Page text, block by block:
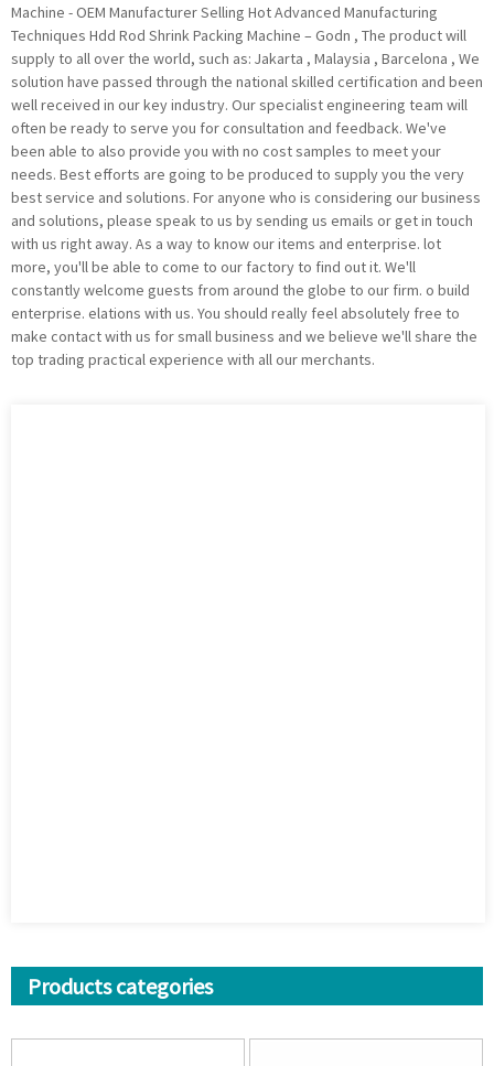
Machine - OEM Manufacturer Selling Hot Advanced Manufacturing
Techniques Hdd Rod Shrink Packing Machine – Godn , The product will
supply to all over the world, such as: Jakarta , Malaysia , Barcelona , We
solution have passed through the national skilled certification and been
well received in our key industry. Our specialist engineering team will
often be ready to serve you for consultation and feedback. We've
been able to also provide you with no cost samples to meet your
needs. Best efforts are going to be produced to supply you the very
best service and solutions. For anyone who is considering our business
and solutions, please speak to us by sending us emails or get in touch
with us right away. As a way to know our items and enterprise. lot
more, you'll be able to come to our factory to find out it. We'll
constantly welcome guests from around the globe to our firm. o build
enterprise. elations with us. You should really feel absolutely free to
make contact with us for small business and we believe we'll share the
top trading practical experience with all our merchants.
Products categories